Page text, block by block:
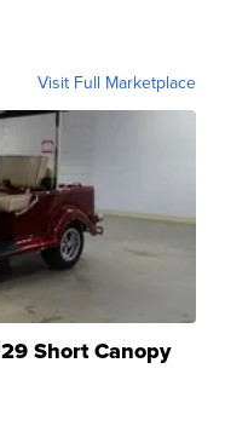
Visit Full Marketplace
Short Canopy